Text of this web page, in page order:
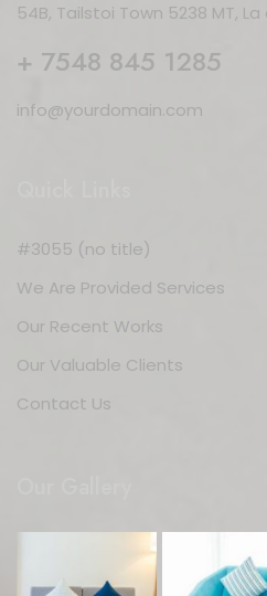
54B, Tailstoi Town 5238 MT, La
+ 7548 845 1285
info@yourdomain.com
#3055 (no title)
We Are Provided Services
Our Recent Works
Our Valuable Clients
Contact Us